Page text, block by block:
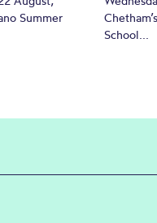
Summer
School...